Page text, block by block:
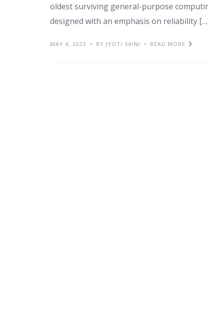
oldest surviving general-purpose
designed with an emphasis on reliability
MAY 4, 2023 BY JYOTI SAINI READ MORE